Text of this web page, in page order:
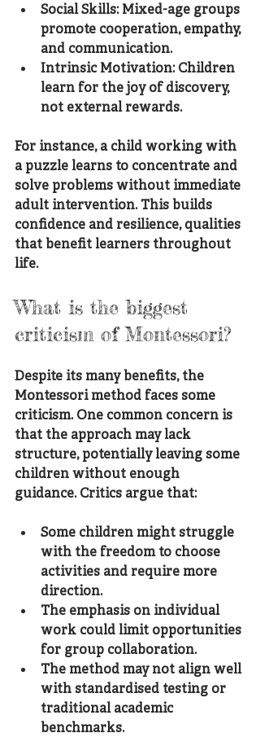
Social Skills: Mixed-age groups
promote cooperation, empathy,
and communication.
Intrinsic Motivation: Children
learn for the joy of discovery,
not external rewards.
For instance, a child working with
a puzzle learns to concentrate and
solve problems without immediate
adult intervention. This builds
confidence and resilience, qualities
that benefit learners throughout
life.
What is the biggest
criticism of Montessori?
Despite its many benefits, the
Montessori method faces some
criticism. One common concern is
that the approach may lack
structure, potentially leaving some
children without enough
guidance. Critics argue that:
Some children might struggle
with the freedom to choose
activities and require more
direction.
The emphasis on individual
work could limit opportunities
for group collaboration.
The method may not align well
with standardised testing or
traditional academic
benchmarks.